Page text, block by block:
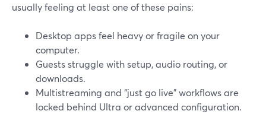
usually feeling at least one of these pains:
Desktop apps feel heavy or fragile on your
computer.
Guests struggle with setup, audio routing, or
downloads.
Multistreaming and “just go live” workflows are
locked behind Ultra or advanced configuration.